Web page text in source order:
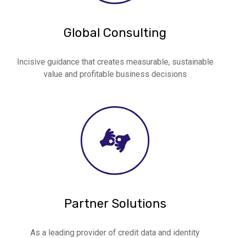
Global Consulting
Incisive guidance that creates measurable, sustainable
value and profitable business decisions
Partner Solutions
As a leading provider of credit data and identity